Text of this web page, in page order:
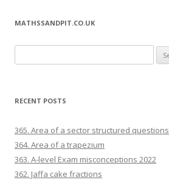
MATHSSANDPIT.CO.UK
RECENT POSTS
365. Area of a sector structured questions
364. Area of a trapezium
363. A-level Exam misconceptions 2022
362. Jaffa cake fractions